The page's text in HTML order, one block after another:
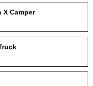
X Camper